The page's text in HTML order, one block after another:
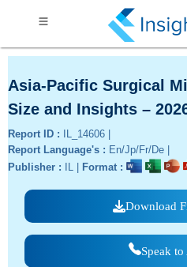
Asia-Pacific Surgical
Size and Insights –
Report ID :
IL_14606 |
Report Language's : En/Jp/Fr/De |
Publisher :
IL | Format :
Download
Speak